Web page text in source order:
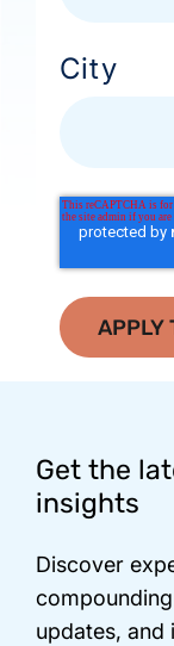
City
Footer
Get the
insights
Discover
updates, and